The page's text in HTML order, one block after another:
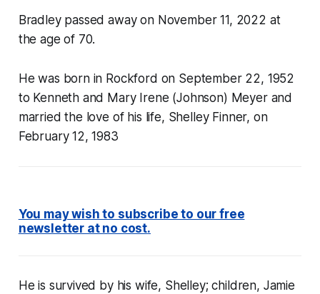
Bradley passed away on November 11, 2022 at
the age of 70.
He was born in Rockford on September 22, 1952
to Kenneth and Mary Irene (Johnson) Meyer and
married the love of his life, Shelley Finner, on
February 12, 1983
You may wish to subscribe to our free
newsletter at no cost.
He is survived by his wife, Shelley; children, Jamie